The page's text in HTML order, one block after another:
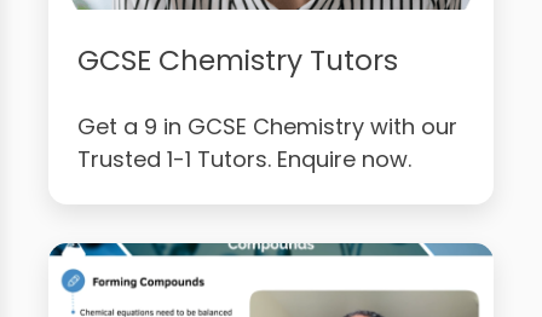
GCSE Chemistry Tutors
Get a 9 in GCSE Chemistry with our
Trusted 1-1 Tutors. Enquire now.